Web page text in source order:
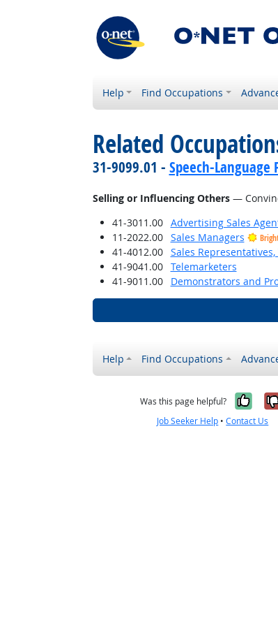
Help Find Occupations
Related
31-9099.01 - Speech-Language
Selling or Influencing Others—
41-3011.00
Advertising Sales
11-2022.00
Sales Managers
41-4012.00 Sales
41-9041.00
Telemarketers
41-9011.00
Demonstrators and
Help Find Occupations
Was this page helpful?
Job Seeker Help •Contact Us